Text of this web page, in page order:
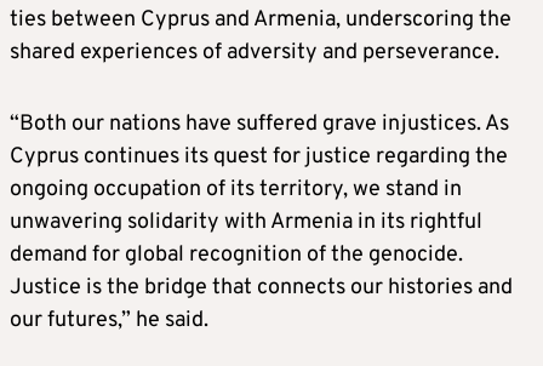
ties between Cyprus and Armenia, underscoring the
shared experiences of adversity and perseverance.
“Both our nations have suffered grave injustices. As
Cyprus continues its quest for justice regarding the
ongoing occupation of its territory, we stand in
unwavering solidarity with Armenia in its rightful
demand for global recognition of the genocide.
Justice is the bridge that connects our histories and
our futures,” he said.